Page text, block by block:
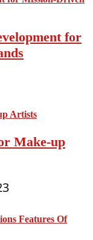
for
Make-up